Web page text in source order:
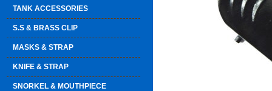
TANK ACCESSORIES
S.S & BRASS CLIP
MASKS & STRAP
KNIFE & STRAP
SNORKEL & MOUTHPIECE